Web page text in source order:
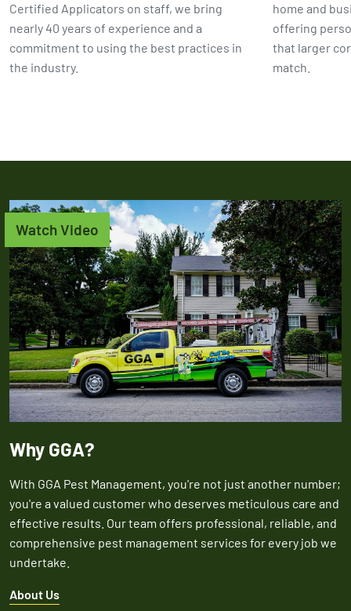
Certified Applicators on staff, we bring
nearly 40 years of experience and a
commitment to using the best practices in
the industry.
home and
offering
that larger
match.
Watch Video
Why GGA?
With GGA Pest Management, you're not just another number;
you're a valued customer who deserves meticulous care and
effective results. Our team offers professional, reliable, and
comprehensive pest management services for every job we
undertake.
About Us